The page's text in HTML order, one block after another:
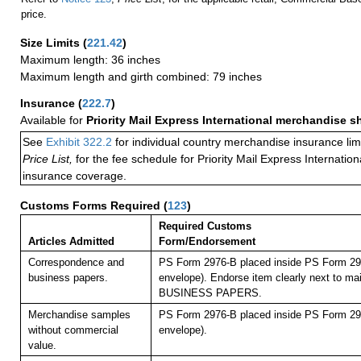
price.
Size Limits (221.42)
Maximum length: 36 inches
Maximum length and girth combined: 79 inches
Insurance (222.7)
Available for Priority Mail Express International merchandise
See Exhibit 322.2 for individual country merchandise insurance
Price List, for the fee schedule for Priority Mail Express
insurance coverage.
Customs Forms Required (123)
Articles Admitted
Required Customs
Form/Endorsement
Correspondence and
business papers.
PS Form 2976-B placed inside PS Form
envelope). Endorse item clearly next to
BUSINESS PAPERS.
Merchandise samples
without commercial
value.
PS Form 2976-B placed inside PS Form
envelope).